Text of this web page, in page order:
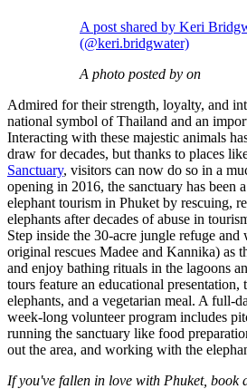
A post shared by Keri
(@keri.bridgwater)
A photo posted by on
Admired for their strength, loyalty, and
national symbol of Thailand and an
Interacting with these majestic animals
draw for decades, but thanks to places
Sanctuary, visitors can now do so in a
opening in 2016, the sanctuary has been
elephant tourism in Phuket by rescuing,
elephants after decades of abuse in
Step inside the 30-acre jungle refuge
original rescues Madee and Kannika) as
and enjoy bathing rituals in the lagoons
tours feature an educational
elephants, and a vegetarian meal. A full-
week-long volunteer program includes
running the sanctuary like food
out the area, and working with the
If you've fallen in love with Phuket, book